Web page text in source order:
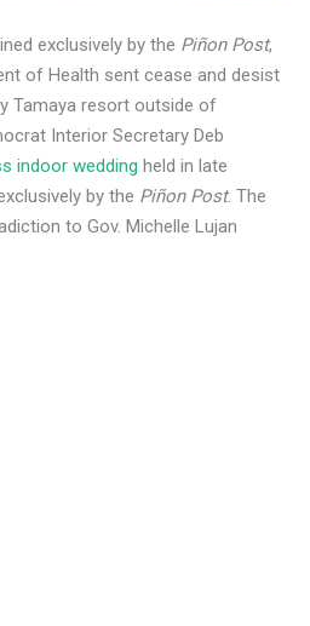
exclusively by the Piñon Post,
of Health sent cease and desist
Tamaya resort outside of
Interior Secretary Deb
indoor wedding held in late
by the Piñon Post. The
to Gov. Michelle Lujan